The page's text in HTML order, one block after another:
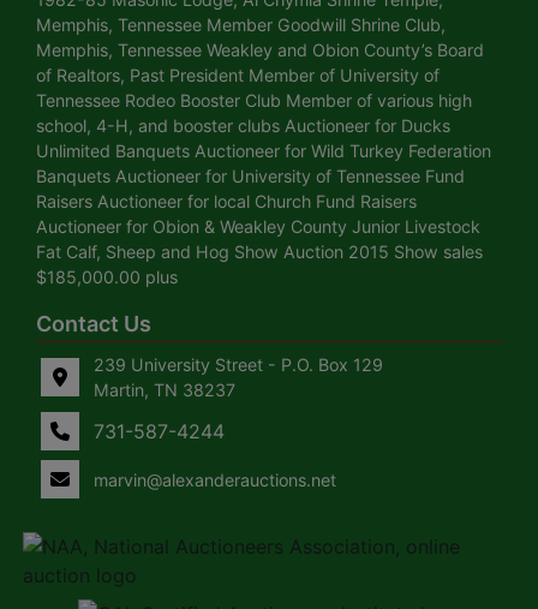
Memphis, Tennessee Member Goodwill Shrine Club,
Memphis, Tennessee Weakley and Obion County’s Board
of Realtors, Past President Member of University of
Tennessee Rodeo Booster Club Member of various high
school, 4-H, and booster clubs Auctioneer for Ducks
Unlimited Banquets Auctioneer for Wild Turkey Federation
Banquets Auctioneer for University of Tennessee Fund
Raisers Auctioneer for local Church Fund Raisers
Auctioneer for Obion & Weakley County Junior Livestock
Fat Calf, Sheep and Hog Show Auction 2015 Show sales
$185,000.00 plus
Contact Us
239 University Street - P.O. Box 129
Martin, TN 38237
731-587-4244
marvin@alexanderauctions.net